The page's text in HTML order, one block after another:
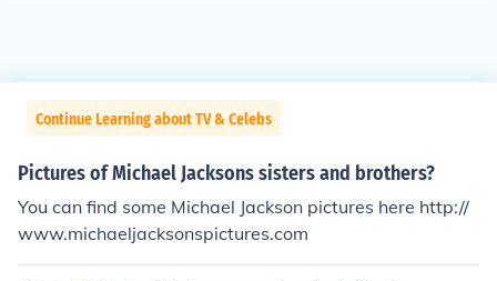
Continue Learning about TV & Celebs
Pictures of Michael Jacksons sisters and brothers?
You can find some Michael Jackson pictures here http://
www.michaeljacksonspictures.com